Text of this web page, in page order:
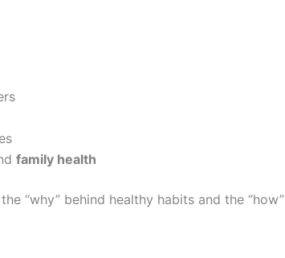
family health
“why” behind healthy habits and the “how”